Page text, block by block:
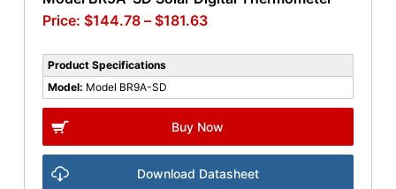
$144.78 – $181.63
Product Specifications
Model: Model BR9A-SD
Buy Now
Download Datasheet